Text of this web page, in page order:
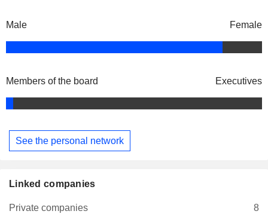
Male Female
Members of the board Executives
See the personal network
Linked companies
Private companies
8